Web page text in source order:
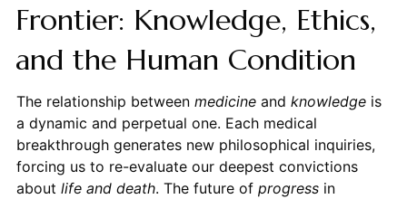
Frontier: Knowledge, Ethics,
and the Human Condition
The relationship between medicineand knowledgeis
a dynamic and perpetual one. Each medical
breakthrough generates new philosophical inquiries,
forcing us to re-evaluate our deepest convictions
about life and death. The future of progressin